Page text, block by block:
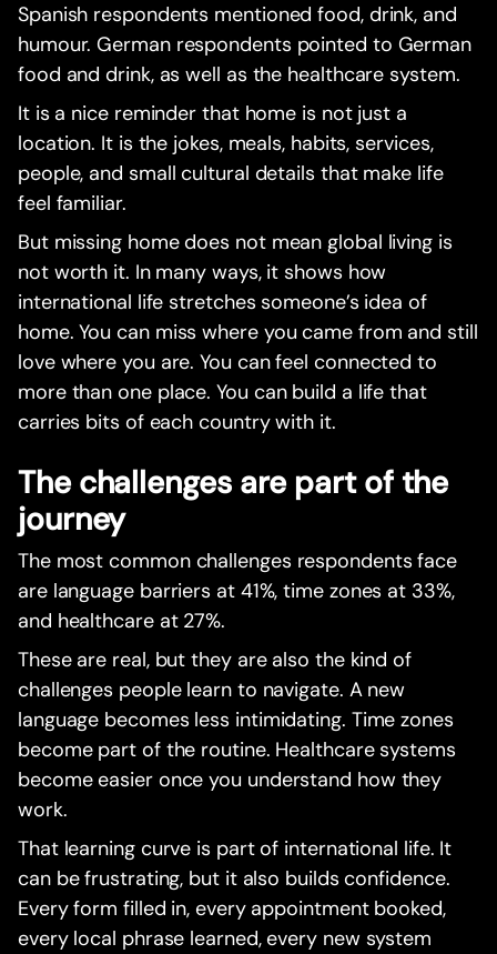
Spanish respondents mentioned food, drink, and
humour. German respondents pointed to German
food and drink, as well as the healthcare system.
It is a nice reminder that home is not just a
location. It is the jokes, meals, habits, services,
people, and small cultural details that make life
feel familiar.
But missing home does not mean global living is
not worth it. In many ways, it shows how
international life stretches someone’s idea of
home. You can miss where you came from and still
love where you are. You can feel connected to
more than one place. You can build a life that
carries bits of each country with it.
The challenges are part of the
journey
The most common challenges respondents face
are language barriers at 41%, time zones at 33%,
and healthcare at 27%.
These are real, but they are also the kind of
challenges people learn to navigate. A new
language becomes less intimidating. Time zones
become part of the routine. Healthcare systems
become easier once you understand how they
work.
That learning curve is part of international life. It
can be frustrating, but it also builds confidence.
Every form filled in, every appointment booked,
every local phrase learned, every new system